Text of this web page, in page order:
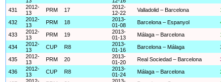
431
2012-
13
PRM 17
2012-
12-22
Valladolid – Barcelona
432
2012-
13
PRM 18
2013-
01-08
Barcelona – Espanyol
433
2012-
13
PRM 19
2013-
01-13
Málaga – Barcelona
434
2012-
13
CUP R8
2013-
01-16
Barcelona – Málaga
435
2012-
13
PRM 20
2013-
01-20
Real Sociedad – Barcelona
436
2012-
13
CUP R8
2013-
01-24
Málaga – Barcelona